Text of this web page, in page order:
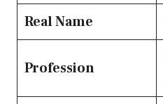
Real Name
Profession